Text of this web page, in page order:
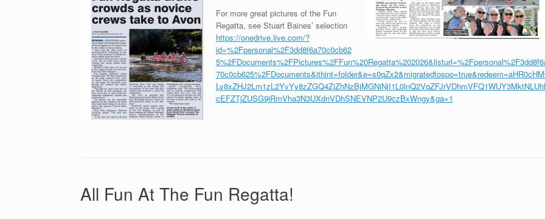
For more great pictures of the Fun
Regatta, see Stuart Baines’ selection
https://onedrive.live.com/?
id=%2Fpersonal%2F3dd8f6a70c0cb62
Ly8xZHJ2Lm1zL2YvYy8zZGQ4ZjZhNzBjMGNiNjI1L0lnQ2VqZFJrVDhmVFQ1WUY3MktNLUhl
cEFZTjZUSG9jRmVha3N3UXdnVDhSNEVNP2U9czBxWngy&ga=1
All Fun At The Fun Regatta!